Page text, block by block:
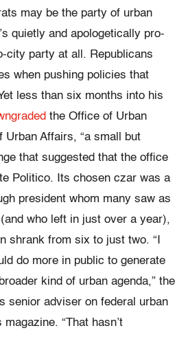
may be the party of urban
quietly and apologetically pro-
city party at all. Republicans
when pushing policies that
less than six months into his
the Office of Urban
Urban Affairs, “a small but
that suggested that the office
Politico. Its chosen czar was a
president whom many saw as
who left in just over a year),
shrank from six to just two. “I
do more in public to generate
kind of urban agenda,” the
senior adviser on federal urban
“That hasn’t